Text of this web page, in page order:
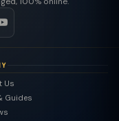
Us
Guides